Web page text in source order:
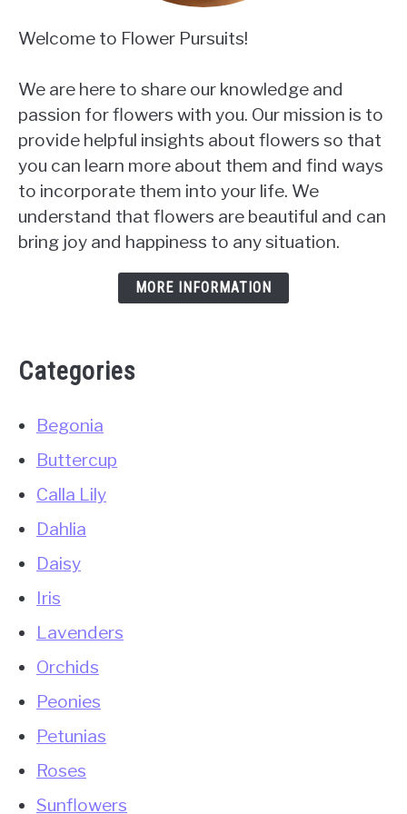
Welcome to Flower Pursuits!
We are here to share our knowledge and
passion for flowers with you. Our mission is to
provide helpful insights about flowers so that
you can learn more about them and find ways
to incorporate them into your life. We
understand that flowers are beautiful and can
bring joy and happiness to any situation.
MORE INFORMATION
Categories
Begonia
Buttercup
Calla Lily
Dahlia
Daisy
Iris
Lavenders
Orchids
Peonies
Petunias
Roses
Sunflowers